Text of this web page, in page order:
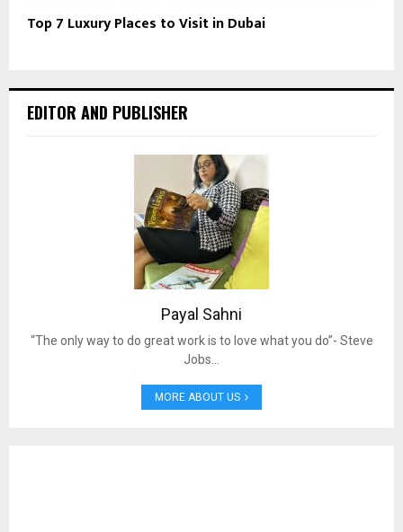
Top 7 Luxury Places to Visit in Dubai
EDITOR AND PUBLISHER
Payal Sahni
“The only way to do great work is to love what you do”- Steve
Jobs…
MORE ABOUT US